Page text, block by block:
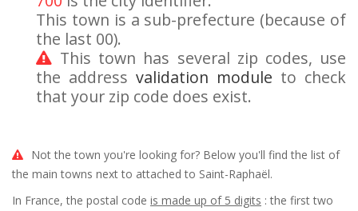
This town is a sub-prefecture (because of
the last 00).
This town has several zip codes, use
the address validation module to check
that your zip code does exist.
Not the town you're looking for? Below you'll find the list of
the main towns next to attached to Saint-Raphaël.
In France, the postal code is made up of 5 digits : the first two